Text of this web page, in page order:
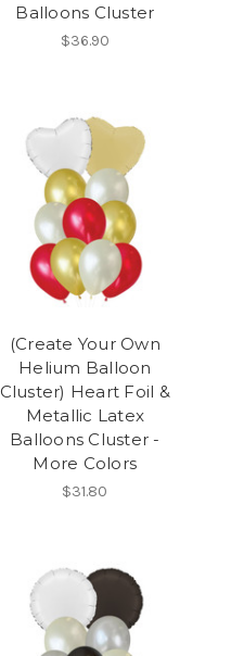
Balloons Cluster
$36.90
(Create Your Own
Helium Balloon
Cluster) Heart Foil &
Metallic Latex
Balloons Cluster -
More Colors
$31.80